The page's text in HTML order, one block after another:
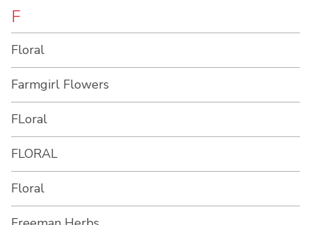
F
Floral
Farmgirl Flowers
FLoral
FLORAL
Floral